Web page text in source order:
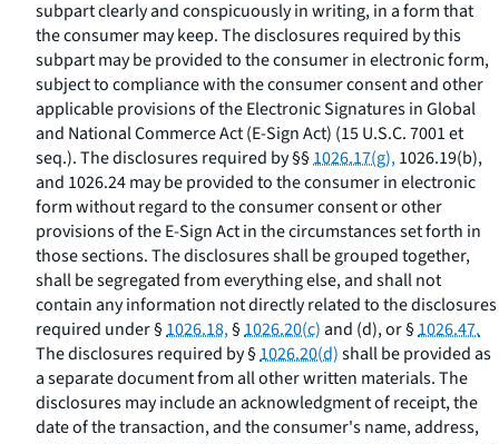
subpart clearly and conspicuously in writing, in a form that
the consumer may keep. The disclosures required by this
subpart may be provided to the consumer in electronic form,
subject to compliance with the consumer consent and other
applicable provisions of the Electronic Signatures in Global
and National Commerce Act (E-Sign Act) (15 U.S.C. 7001et
seq.). The disclosures required by §§1026.17(g),1026.19(b),
and 1026.24 may be provided to the consumer in electronic
form without regard to the consumer consent or other
provisions of the E-Sign Act in the circumstances set forth in
those sections. The disclosures shall be grouped together,
shall be segregated from everything else, and shall not
contain any information not directly related to the disclosures
required under §1026.18,§1026.20(c)and (d), or §1026.47.
The disclosures required by §1026.20(d)shall be provided as
a separate document from all other written materials. The
disclosures may include an acknowledgment of receipt, the
date of the transaction, and the consumer's name, address,